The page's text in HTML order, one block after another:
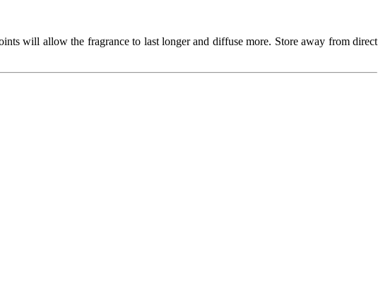
will allow the fragrance to last longer and diffuse more. Store away from direct